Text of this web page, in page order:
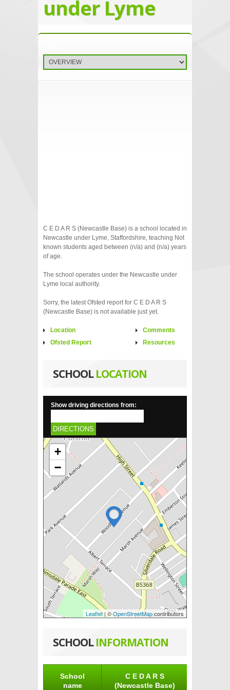
under Lyme
C E D A R S (Newcastle Base) is a school located in
Newcastle under Lyme, Staffordshire, teaching Not
known students aged between (n/a) and (n/a) years
of age.
The school operates under the Newcastle under
Lyme local authority.
Sorry, the latest Ofsted report for C E D A R S
(Newcastle Base) is not available just yet.
Location
Ofsted Report
Comments
Resources
SCHOOLLOCATION
Show driving directions from:
DIRECTIONS
+
−
Leaflet| ©OpenStreetMapcontributors
SCHOOLINFORMATION
School
name
C E D A R S
(Newcastle Base)